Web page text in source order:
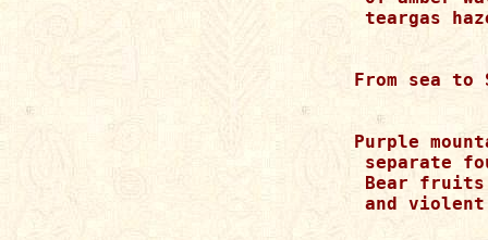
teargas
From sea to
Purple
separate
Bear
and violent